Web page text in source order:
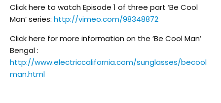
Click here to watch Episode 1 of three part ‘Be Cool
Man’ series: http://vimeo.com/98348872
Click here for more information on the ‘Be Cool Man’
Bengal :
http://www.electriccalifornia.com/sunglasses/becool
man.html